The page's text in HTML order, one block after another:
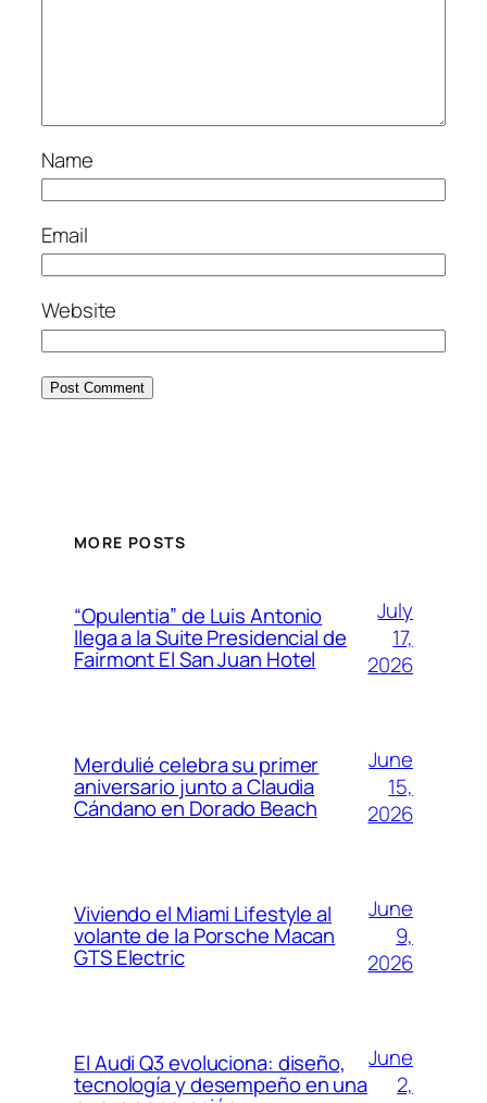
Name
Email
Website
MORE POSTS
“Opulentia” de Luis Antonio
llega a la Suite Presidencial de
Fairmont El San Juan Hotel
July
17,
2026
Merdulié celebra su primer
aniversario junto a Claudia
Cándano en Dorado Beach
June
15,
2026
Viviendo el Miami Lifestyle al
volante de la Porsche Macan
GTS Electric
June
9,
2026
El Audi Q3 evoluciona: diseño,
tecnología y desempeño en una
June
2,